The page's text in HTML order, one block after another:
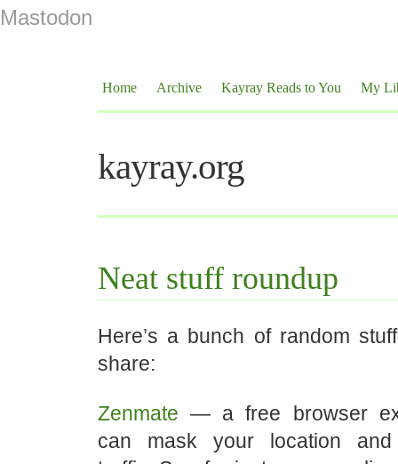
Mastodon
Home Archive Kayray Reads to You My
kayray.org
Neat stuff roundup
Here’s a bunch of random
share:
Zenmate — a free browser
can mask your location